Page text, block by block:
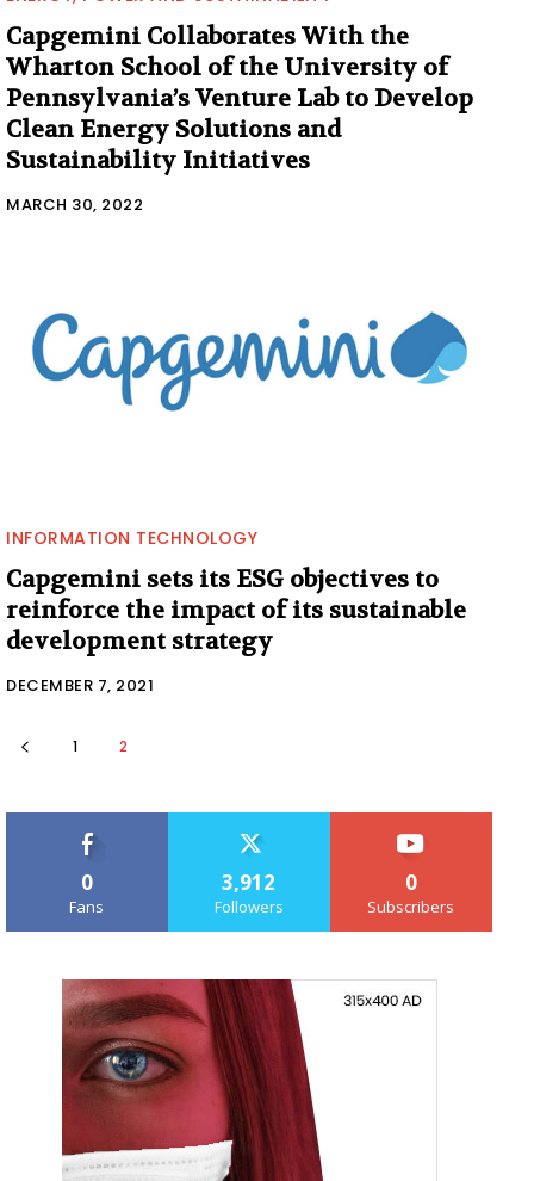
Capgemini Collaborates With the
Wharton School of the University of
Pennsylvania’s Venture Lab to Develop
Clean Energy Solutions and
Sustainability Initiatives
MARCH 30, 2022
INFORMATION TECHNOLOGY
Capgemini sets its ESG objectives to
reinforce the impact of its sustainable
development strategy
DECEMBER 7, 2021
1 2
0
Fans
3,912
Followers
0
Subscribers